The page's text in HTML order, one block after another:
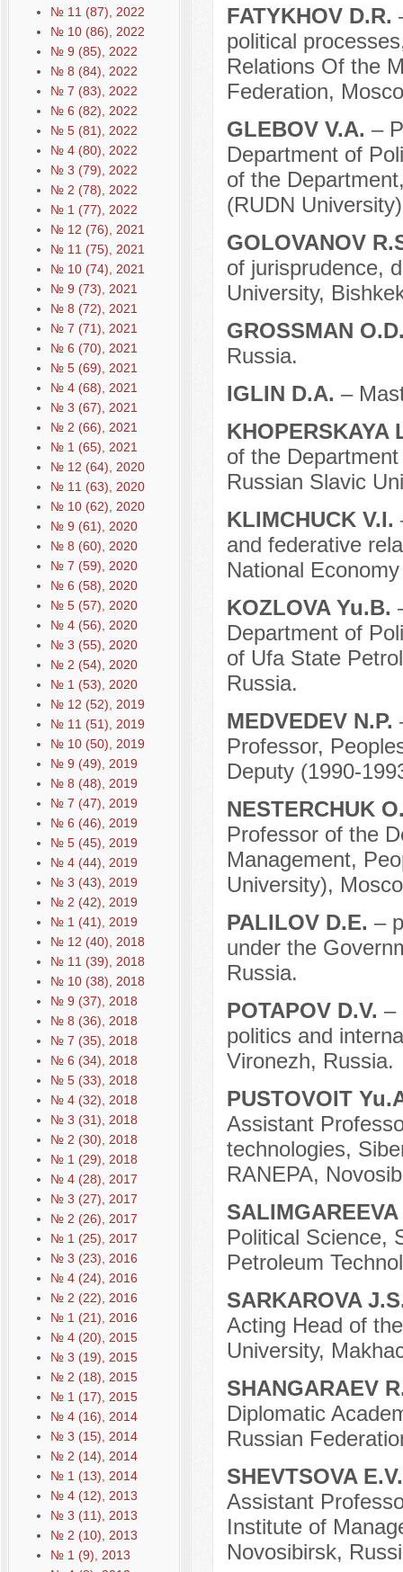
№ 11 (87), 2022
№ 10 (86), 2022
№ 9 (85), 2022
№ 8 (84), 2022
№ 7 (83), 2022
№ 6 (82), 2022
№ 5 (81), 2022
№ 4 (80), 2022
№ 3 (79), 2022
№ 2 (78), 2022
№ 1 (77), 2022
№ 12 (76), 2021
№ 11 (75), 2021
№ 10 (74), 2021
№ 9 (73), 2021
№ 8 (72), 2021
№ 7 (71), 2021
№ 6 (70), 2021
№ 5 (69), 2021
№ 4 (68), 2021
№ 3 (67), 2021
№ 2 (66), 2021
№ 1 (65), 2021
№ 12 (64), 2020
№ 11 (63), 2020
№ 10 (62), 2020
№ 9 (61), 2020
№ 8 (60), 2020
№ 7 (59), 2020
№ 6 (58), 2020
№ 5 (57), 2020
№ 4 (56), 2020
№ 3 (55), 2020
№ 2 (54), 2020
№ 1 (53), 2020
№ 12 (52), 2019
№ 11 (51), 2019
№ 10 (50), 2019
№ 9 (49), 2019
№ 8 (48), 2019
№ 7 (47), 2019
№ 6 (46), 2019
№ 5 (45), 2019
№ 4 (44), 2019
№ 3 (43), 2019
№ 2 (42), 2019
№ 1 (41), 2019
№ 12 (40), 2018
№ 11 (39), 2018
№ 10 (38), 2018
№ 9 (37), 2018
№ 8 (36), 2018
№ 7 (35), 2018
№ 6 (34), 2018
№ 5 (33), 2018
№ 4 (32), 2018
№ 3 (31), 2018
№ 2 (30), 2018
№ 1 (29), 2018
№ 4 (28), 2017
№ 3 (27), 2017
№ 2 (26), 2017
№ 1 (25), 2017
№ 3 (23), 2016
№ 4 (24), 2016
№ 2 (22), 2016
№ 1 (21), 2016
№ 4 (20), 2015
№ 3 (19), 2015
№ 2 (18), 2015
№ 1 (17), 2015
№ 4 (16), 2014
№ 3 (15), 2014
№ 2 (14), 2014
№ 1 (13), 2014
№ 4 (12), 2013
№ 3 (11), 2013
№ 2 (10), 2013
№ 1 (9), 2013
FATYKHOV D.R.
political
Relations Of the
Federation,
GLEBOV V.A. –
Department of
of the
(RUDN
GOLOVANOV
of jurisprudence,
University,
GROSSMAN
Russia.
IGLIN D.A. –
KHOPЕRSKAYA
of the
Russian Slavic
KLIMCHUCK V.I.
and federative
National
KOZLOVA Yu.B.
Department of
of Ufa State
Russia.
MEDVEDEV N.P.
Professor,
Deputy (1990-
NESTERCHUK
Professor of the
Management,
University),
PALILOV D.E. –
under the
Russia.
POTAPOV D.V. –
politics and
Vironezh, Russia.
PUSTOVOIT
Assistant
technologies,
RANEPA,
Political Science,
Petroleum
SARKAROVA
Acting Head of
University,
SHANGARAEV
Diplomatic
Russian
SHEVTSOVA
Assistant
Institute of
Novosibirsk,